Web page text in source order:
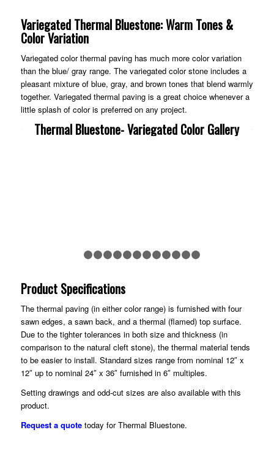
Variegated Thermal Bluestone: Warm Tones &
Color Variation
Variegated color thermal paving has much more color variation
than the blue/ gray range. The variegated color stone includes a
pleasant mixture of blue, gray, and brown tones that blend warmly
together. Variegated thermal paving is a great choice whenever a
little splash of color is preferred on any project.
Thermal Bluestone- Variegated Color Gallery
1 2 3 4 5 6 7
Product Specifications
The thermal paving (in either color range) is furnished with four
sawn edges, a sawn back, and a thermal (flamed) top surface.
Due to the tighter tolerances in both size and thickness (in
comparison to the natural cleft stone), the thermal material tends
to be easier to install. Standard sizes range from nominal 12″ x
12″ up to nominal 24″ x 36″ furnished in 6″ multiples.
Setting drawings and odd-cut sizes are also available with this
product.
Request a quotetoday for Thermal Bluestone.